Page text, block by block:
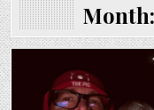
Month:
Posted
in